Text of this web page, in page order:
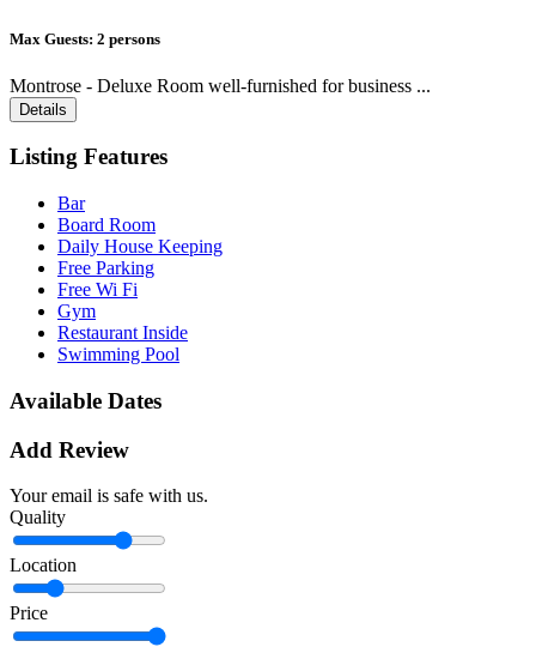
Max Guests: 2 persons
Montrose - Deluxe Room well-furnished for business ...
Details
Listing Features
Bar
Board Room
Daily House Keeping
Free Parking
Free Wi Fi
Gym
Restaurant Inside
Swimming Pool
Available Dates
Add Review
Your email is safe with us.
Quality
Location
Price